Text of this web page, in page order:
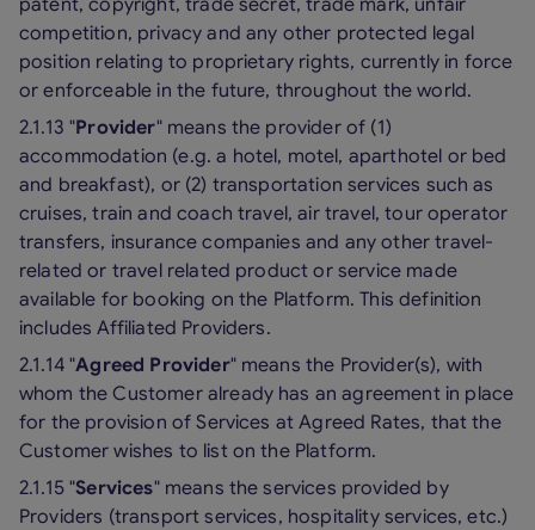
patent, copyright, trade secret, trade mark, unfair
competition, privacy and any other protected legal
position relating to proprietary rights, currently in force
or enforceable in the future, throughout the world.
2.1.13 "Provider" means the provider of (1)
accommodation (e.g. a hotel, motel, aparthotel or bed
and breakfast), or (2) transportation services such as
cruises, train and coach travel, air travel, tour operator
transfers, insurance companies and any other travel-
related or travel related product or service made
available for booking on the Platform. This definition
includes Affiliated Providers.
2.1.14 "Agreed Provider" means the Provider(s), with
whom the Customer already has an agreement in place
for the provision of Services at Agreed Rates, that the
Customer wishes to list on the Platform.
2.1.15 "Services" means the services provided by
Providers (transport services, hospitality services, etc.)